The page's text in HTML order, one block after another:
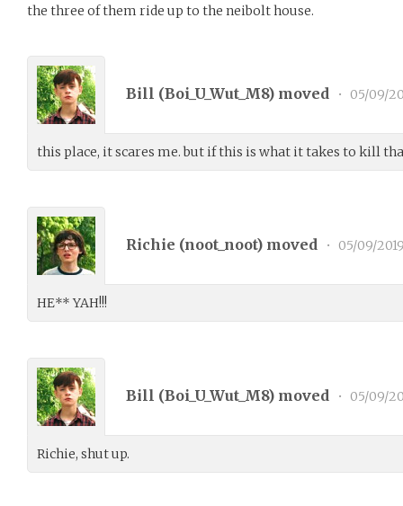
the three of them ride up to the neibolt house.
Bill (Boi_U_Wut_M8) moved • 05/09/
this place, it scares me. but if this is what it takes to kill
Richie (noot_noot) moved • 05/09/
HE** YAH!!!
Bill (Boi_U_Wut_M8) moved • 05/09/
Richie, shut up.